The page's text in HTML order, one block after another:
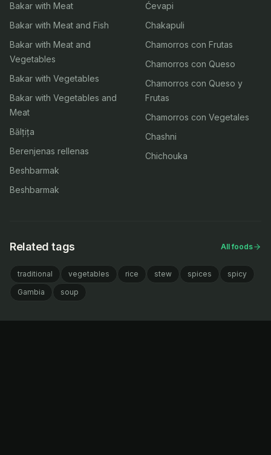
Bakar with Meat
Bakar with Meat and Fish
Bakar with Meat and
Vegetables
Bakar with Vegetables
Bakar with Vegetables and
Meat
Bălțița
Berenjenas rellenas
Beshbarmak
Beshbarmak
Ćevapi
Chakapuli
Chamorros con Frutas
Chamorros con Queso
Chamorros con Queso y
Frutas
Chamorros con Vegetales
Chashni
Chichouka
Related tags All foods
traditional vegetables rice stew spices
spicy
Gambia
soup